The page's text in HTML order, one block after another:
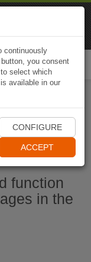
function
in the
continuously
you consent
select which
available in our
CONFIGURE
ACCEPT